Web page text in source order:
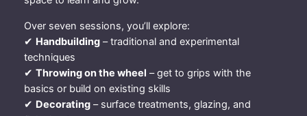
t
2
0
2
6
q
Over seven sessions, you’ll explore:
✔ Handbuilding– traditional and experimental
techniques
✔ Throwing on the wheel – get to grips with the
basics or build on existing skills
✔ Decorating– surface treatments, glazing, and